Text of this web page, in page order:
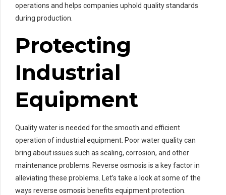
operations and helps companies uphold quality standards
during production.
Protecting
Industrial
Equipment
Quality water is needed for the smooth and efficient
operation of industrial equipment. Poor water quality can
bring about issues such as scaling, corrosion, and other
maintenance problems. Reverse osmosis is a key factor in
alleviating these problems. Let’s take a look at some of the
ways reverse osmosis benefits equipment protection.